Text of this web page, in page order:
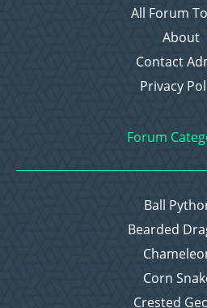
All Forum
About
Contact
Privacy
Forum
Ball
Bearded
Corn
Crested